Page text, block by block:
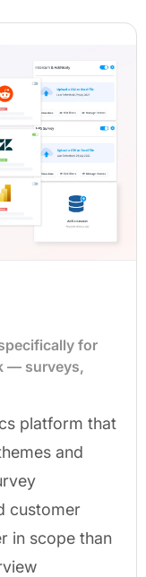
for
— surveys,
platform that
and
customer
in scope than